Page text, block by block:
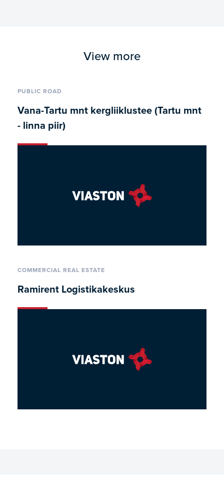
View more
PUBLIC ROAD
Vana-Tartu mnt kergliiklustee (Tartu mnt
- linna piir)
COMMERCIAL REAL ESTATE
Ramirent Logistikakeskus